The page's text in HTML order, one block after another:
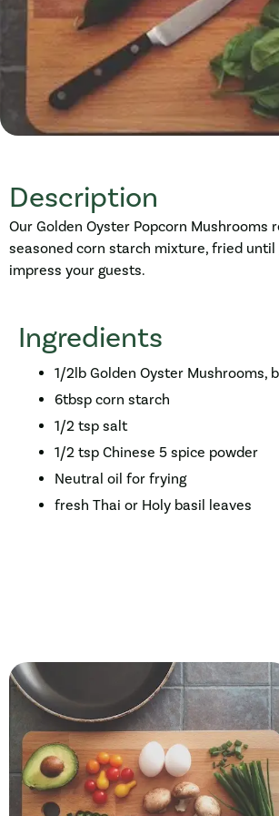
Description
Our Golden Oyster Popcorn
seasoned corn starch mixture, fried
impress your guests.
Ingredients
1/2lb Golden Oyster Mushrooms,
6tbsp corn starch
1/2 tsp salt
1/2 tsp Chinese 5 spice powder
Neutral oil for frying
fresh Thai or Holy basil leaves